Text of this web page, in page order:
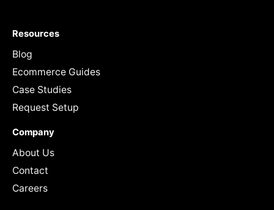
Resources
Blog
Ecommerce Guides
Case Studies
Request Setup
Company
About Us
Contact
Careers